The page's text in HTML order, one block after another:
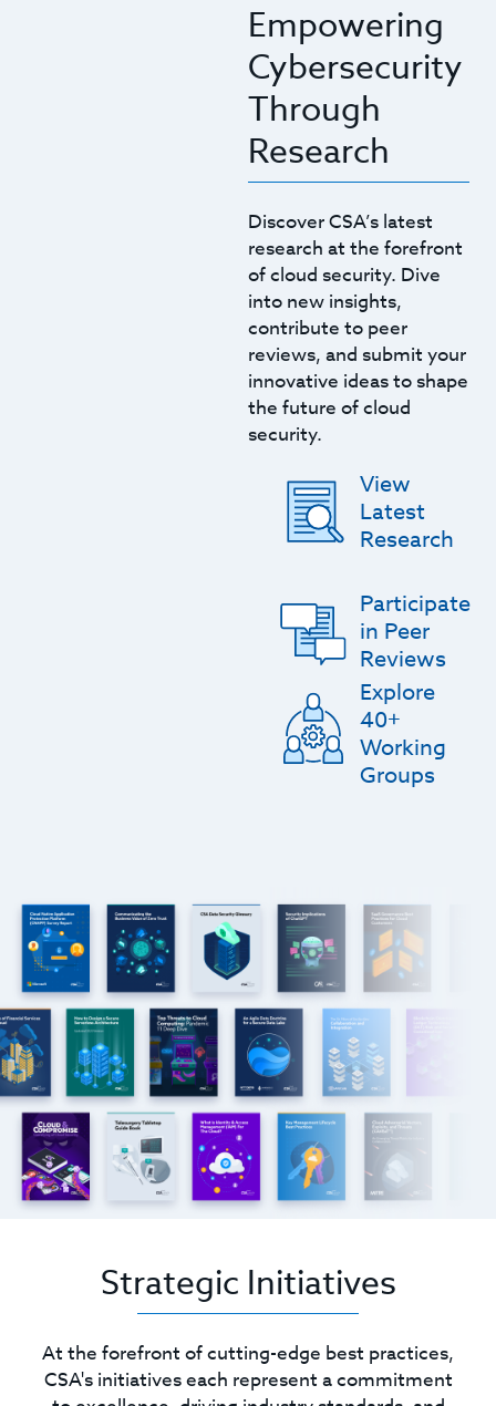
Empowering
Cybersecurity
Through
Research
Discover CSA’s latest
research at the forefront
of cloud security. Dive
into new insights,
contribute to peer
reviews, and submit your
innovative ideas to shape
the future of cloud
security.
View
Latest
Research
Participate
in Peer
Reviews
Explore
40+
Working
Groups
Strategic Initiatives
At the forefront of cutting-edge best practices,
CSA's initiatives each represent a commitment